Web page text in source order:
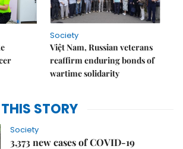
Society
Việt Nam, Russian veterans
reaffirm enduring bonds of
wartime solidarity
THIS STORY
Society
3,373 new cases of COVID-19